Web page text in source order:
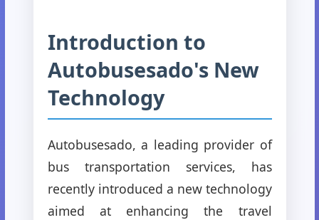
Introduction to
Autobusesado's New
Technology
Autobusesado, a leading provider of
bus transportation services, has
recently introduced a new technology
aimed at enhancing the travel